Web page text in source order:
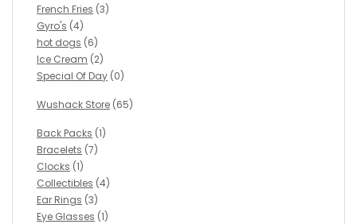
French Fries (3)
Gyro's (4)
hot dogs (6)
Ice Cream (2)
Special Of Day (0)
Wushack Store (65)
Back Packs (1)
Bracelets (7)
Clocks (1)
Collectibles (4)
Ear Rings (3)
Eye Glasses (1)